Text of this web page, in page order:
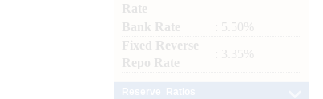
Rate
Bank Rate
: 5.50%
Fixed Reverse
Repo Rate
: 3.35%